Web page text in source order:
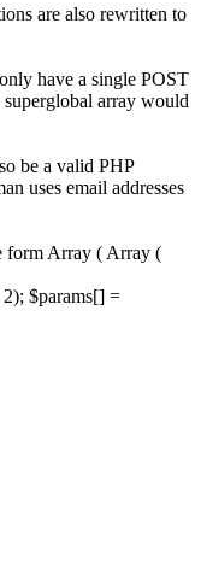
are also rewritten to
have a single POST
array would
be a valid PHP
uses email addresses
form Array ( Array (
2); $params[] =